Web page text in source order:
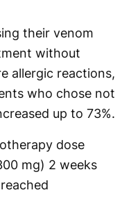
their venom
without
allergic reactions,
who chose not
up to 73%.
dose
mg) 2 weeks